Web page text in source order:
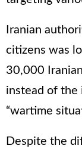
Iranian
citizens was
30,000
instead of
“wartime
Despite the